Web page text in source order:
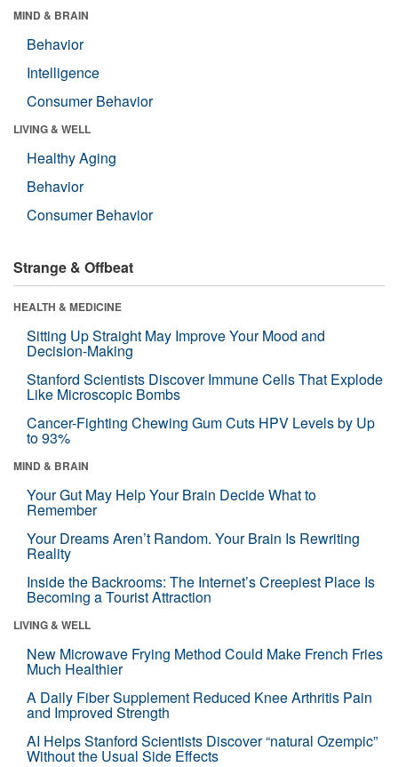
MIND & BRAIN
Behavior
Intelligence
Consumer Behavior
LIVING & WELL
Healthy Aging
Behavior
Consumer Behavior
Strange & Offbeat
HEALTH & MEDICINE
Sitting Up Straight May Improve Your Mood and
Decision-Making
Stanford Scientists Discover Immune Cells That Explode
Like Microscopic Bombs
Cancer-Fighting Chewing Gum Cuts HPV Levels by Up
to 93%
MIND & BRAIN
Your Gut May Help Your Brain Decide What to
Remember
Your Dreams Aren’t Random. Your Brain Is Rewriting
Reality
Inside the Backrooms: The Internet’s Creepiest Place Is
Becoming a Tourist Attraction
LIVING & WELL
New Microwave Frying Method Could Make French Fries
Much Healthier
A Daily Fiber Supplement Reduced Knee Arthritis Pain
and Improved Strength
AI Helps Stanford Scientists Discover “natural Ozempic”
Without the Usual Side Effects